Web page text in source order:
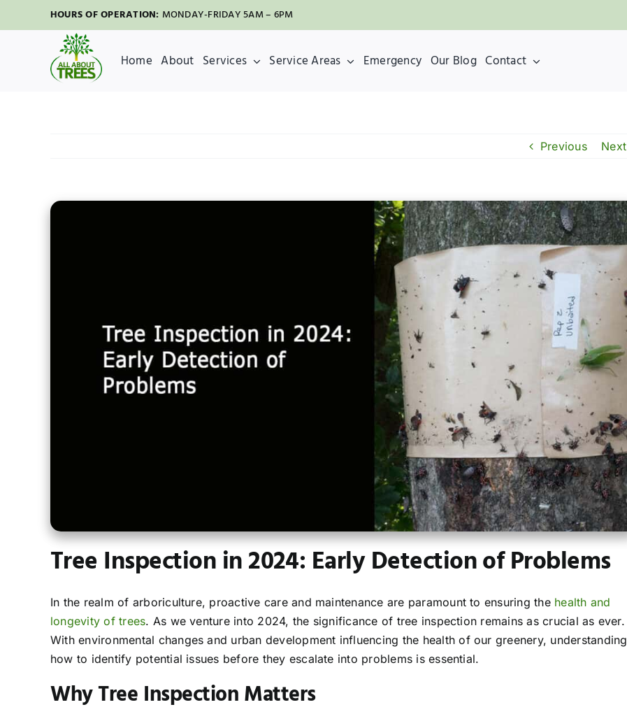
to
HOURS OF OPERATION: MONDAY-FRIDAY 5AM – 6PM
Home About Services Service Areas Emergency Our Blog Contact
Previous Next
Tree Inspection in 2024: Early Detection of Problems
In the realm of arboriculture, proactive care and maintenance are paramount to ensuring the health and
longevity of trees. As we venture into 2024, the significance of tree inspection remains as crucial as ever.
With environmental changes and urban development influencing the health of our greenery, understanding
how to identify potential issues before they escalate into problems is essential.
Why Tree Inspection Matters